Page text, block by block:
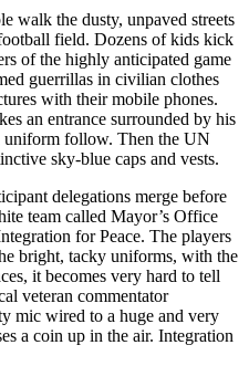
walk the dusty, unpaved streets
field. Dozens of kids kick
of the highly anticipated game
guerrillas in civilian clothes
with their mobile phones.
an entrance surrounded by his
uniform follow. Then the UN
sky-blue caps and vests.
delegations merge before
team called Mayor’s Office
for Peace. The players
bright, tacky uniforms, with the
it becomes very hard to tell
veteran commentator
mic wired to a huge and very
a coin up in the air. Integration